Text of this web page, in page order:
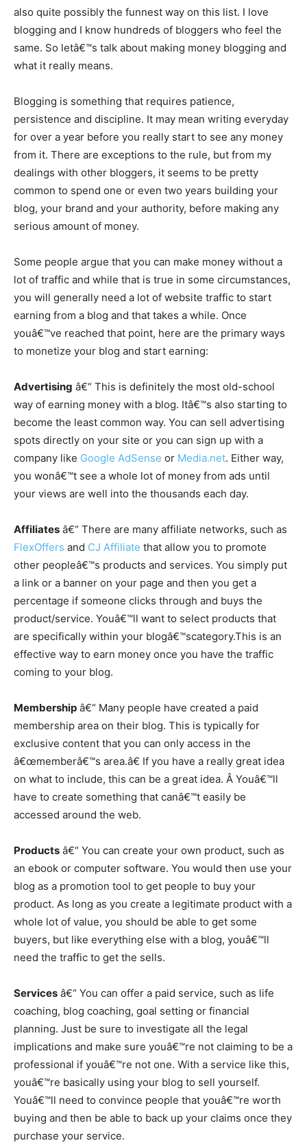
also quite possibly the funnest way on this list. I love
blogging and I know hundreds of bloggers who feel the
same. So letâ€™s talk about making money blogging and
what it really means.
Blogging is something that requires patience,
persistence and discipline. It may mean writing everyday
for over a year before you really start to see any money
from it. There are exceptions to the rule, but from my
dealings with other bloggers, it seems to be pretty
common to spend one or even two years building your
blog, your brand and your authority, before making any
serious amount of money.
Some people argue that you can make money without a
lot of traffic and while that is true in some circumstances,
you will generally need a lot of website traffic to start
earning from a blog and that takes a while. Once
youâ€™ve reached that point, here are the primary ways
to monetize your blog and start earning:
Advertising â€“ This is definitely the most old-school
way of earning money with a blog. Itâ€™s also starting to
become the least common way. You can sell advertising
spots directly on your site or you can sign up with a
company like Google AdSense or Media.net. Either way,
you wonâ€™t see a whole lot of money from ads until
your views are well into the thousands each day.
Affiliates â€“ There are many affiliate networks, such as
FlexOffers and CJ Affiliate that allow you to promote
other peopleâ€™s products and services. You simply put
a link or a banner on your page and then you get a
percentage if someone clicks through and buys the
product/service. Youâ€™ll want to select products that
are specifically within your blogâ€™scategory.This is an
effective way to earn money once you have the traffic
coming to your blog.
Membership â€“ Many people have created a paid
membership area on their blog. This is typically for
exclusive content that you can only access in the
â€œmemberâ€™s area.â€ If you have a really great idea
on what to include, this can be a great idea. Â Youâ€™ll
have to create something that canâ€™t easily be
accessed around the web.
Products â€“ You can create your own product, such as
an ebook or computer software. You would then use your
blog as a promotion tool to get people to buy your
product. As long as you create a legitimate product with a
whole lot of value, you should be able to get some
buyers, but like everything else with a blog, youâ€™ll
need the traffic to get the sells.
Services â€“ You can offer a paid service, such as life
coaching, blog coaching, goal setting or financial
planning. Just be sure to investigate all the legal
implications and make sure youâ€™re not claiming to be a
professional if youâ€™re not one. With a service like this,
youâ€™re basically using your blog to sell yourself.
Youâ€™ll need to convince people that youâ€™re worth
buying and then be able to back up your claims once they
purchase your service.